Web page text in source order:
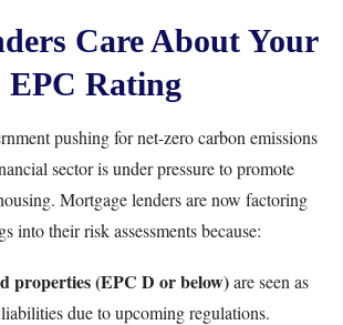
Care About Your
EPC Rating
pushing for net-zero carbon emissions
sector is under pressure to promote
Mortgage lenders are now factoring
into their risk assessments because:
properties (EPC D or below)are seen as
due to upcoming regulations.